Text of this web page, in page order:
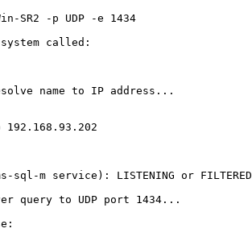
SR2 -p UDP -e 1434
called:
name to IP address...
192.168.93.202
sql-m service): LISTENING or FILTERED
query to UDP port 1434...